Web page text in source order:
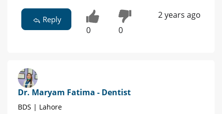
Reply
0 0
2 years ago
Dr. Maryam Fatima - Dentist
BDS | Lahore